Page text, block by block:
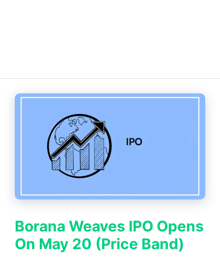
Borana Weaves IPO Opens
On May 20 (Price Band)